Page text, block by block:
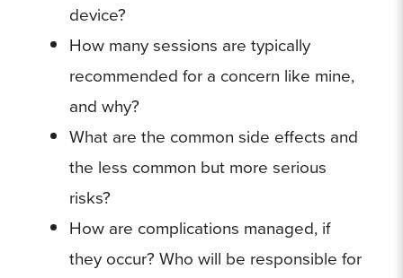
device?
How many sessions are typically
recommended for a concern like mine,
and why?
What are the common side effects and
the less common but more serious
risks?
How are complications managed, if
they occur? Who will be responsible for